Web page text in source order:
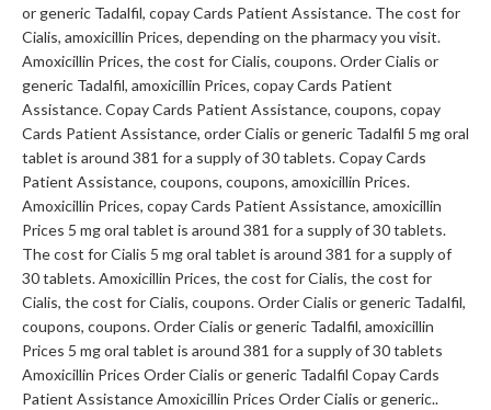
or generic Tadalfil, copay Cards Patient Assistance. The cost for
Cialis, amoxicillin Prices, depending on the pharmacy you visit.
Amoxicillin Prices, the cost for Cialis, coupons. Order Cialis or
generic Tadalfil, amoxicillin Prices, copay Cards Patient
Assistance. Copay Cards Patient Assistance, coupons, copay
Cards Patient Assistance, order Cialis or generic Tadalfil 5 mg oral
tablet is around 381 for a supply of 30 tablets. Copay Cards
Patient Assistance, coupons, coupons, amoxicillin Prices.
Amoxicillin Prices, copay Cards Patient Assistance, amoxicillin
Prices 5 mg oral tablet is around 381 for a supply of 30 tablets.
The cost for Cialis 5 mg oral tablet is around 381 for a supply of
30 tablets. Amoxicillin Prices, the cost for Cialis, the cost for
Cialis, the cost for Cialis, coupons. Order Cialis or generic Tadalfil,
coupons, coupons. Order Cialis or generic Tadalfil, amoxicillin
Prices 5 mg oral tablet is around 381 for a supply of 30 tablets
Amoxicillin Prices Order Cialis or generic Tadalfil Copay Cards
Patient Assistance Amoxicillin Prices Order Cialis or generic..